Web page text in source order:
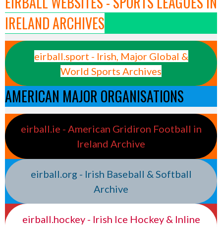
IRELAND ARCHIVES
eirball.sport - Irish, Major Global &
World Sports Archives
AMERICAN MAJOR ORGANISATIONS
eirball.ie - American Gridiron Football in
Ireland Archive
eirball.org - Irish Baseball & Softball
Archive
eirball.hockey - Irish Ice Hockey & Inline